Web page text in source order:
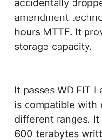
accidentally
amendment
hours MTTF. It
storage capacity.
It passes WD FIT
is compatible with
different ranges.
600 terabytes